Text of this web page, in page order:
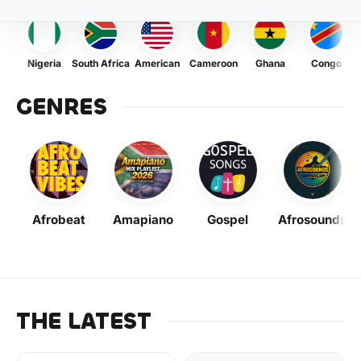
Nigeria South Africa American Cameroon Ghana Congo
GENRES
Afrobeat Amapiano Gospel Afrosounds
THE LATEST